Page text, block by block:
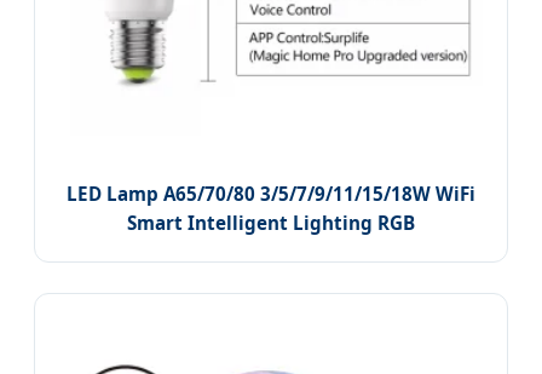
LED Lamp A65/70/80 3/5/7/9/11/15/18W WiFi
Smart Intelligent Lighting RGB